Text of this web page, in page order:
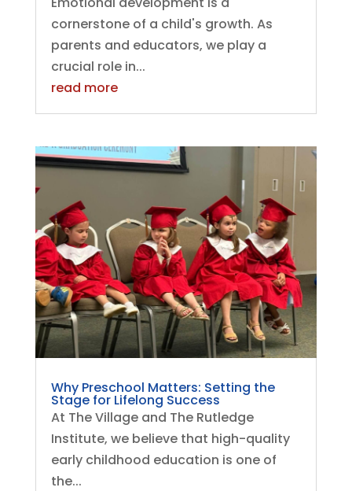
cornerstone of a child's growth. As
parents and educators, we play a
crucial role in...
read more
Why Preschool Matters: Setting the
Stage for Lifelong Success
At The Village and The Rutledge
Institute, we believe that high-quality
early childhood education is one of
the...